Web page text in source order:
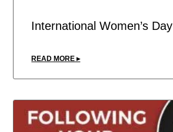
International Women’s Day
READ MORE ▸